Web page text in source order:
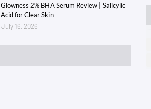
Glowness 2% BHA Serum Review | Salicylic
Acid for Clear Skin
July 16, 2026